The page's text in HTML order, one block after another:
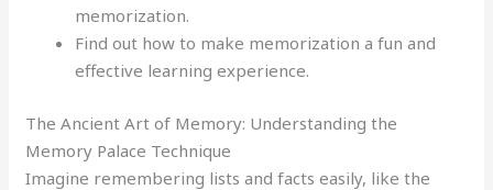
memorization.
Find out how to make memorization a fun and
effective learning experience.
The Ancient Art of Memory: Understanding the
Memory Palace Technique
Imagine remembering lists and facts easily, like the